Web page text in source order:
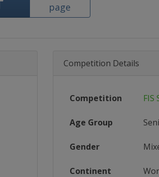
page
Competition Details
Competition FIS
Age Group
Gender
Continent